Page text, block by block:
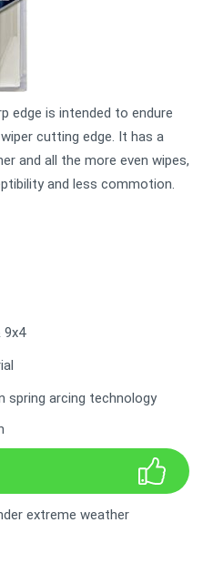
edge is intended to endure
cutting edge. It has a
and all the more even wipes,
and less commotion.
9x4
spring arcing technology
extreme weather